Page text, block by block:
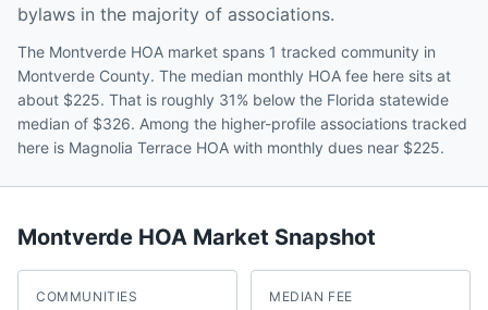
bylaws in the majority of associations.
The Montverde HOA market spans 1 tracked community in
Montverde County. The median monthly HOA fee here sits at
about $225. That is roughly 31% below the Florida statewide
median of $326. Among the higher-profile associations tracked
here is Magnolia Terrace HOA with monthly dues near $225.
Montverde HOA Market Snapshot
COMMUNITIES MEDIAN FEE